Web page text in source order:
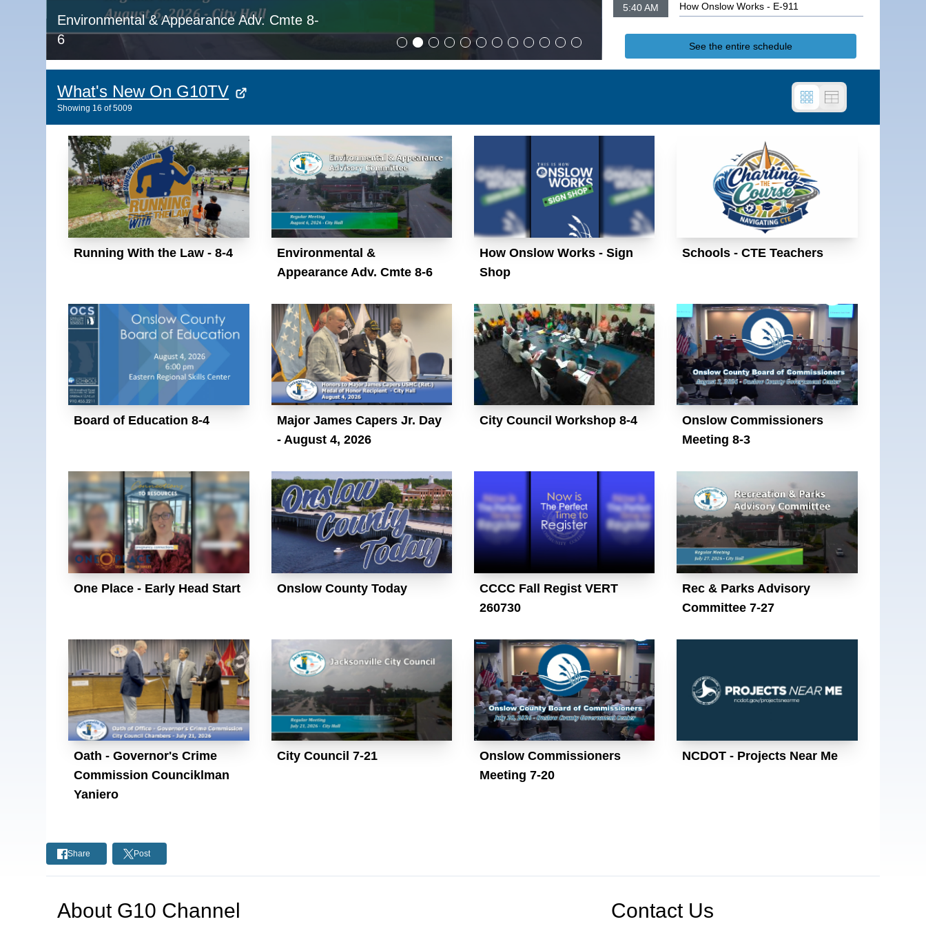
Environmental & Appearance Adv. Cmte 8-
6
How Onslow Works - Sign Shop
5:40 AM How Onslow Works - E-911
See the entire schedule
What's New On G10TV
Showing 16 of5009
Running With the Law - 8-4
Environmental &
Appearance Adv. Cmte 8-6
How Onslow Works - Sign
Shop
Schools - CTE Teachers
Board of Education 8-4
Major James Capers Jr. Day
- August 4, 2026
City Council Workshop 8-4
Onslow Commissioners
Meeting 8-3
One Place - Early Head Start Onslow County Today
CCCC Fall Regist VERT
260730
Rec & Parks Advisory
Committee 7-27
Oath - Governor's Crime
Commission Counciklman
Yaniero
City Council 7-21
Onslow Commissioners
Meeting 7-20
NCDOT - Projects Near Me
Share Post
About G10 Channel Contact Us